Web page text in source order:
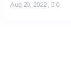
Aug 29, 2022, 0